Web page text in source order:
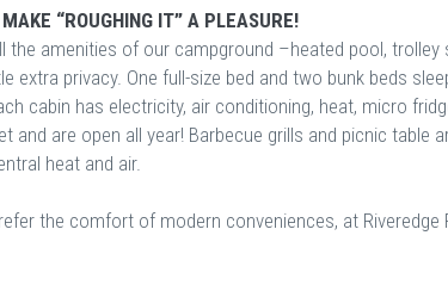
“ROUGHING IT” A PLEASURE!
the amenities of our campground –heated pool, trolley
extra privacy. One full-size bed and two bunk beds
cabin has electricity, air conditioning, heat, micro
and are open all year! Barbecue grills and picnic table
heat and air.
the comfort of modern conveniences, at Riveredge